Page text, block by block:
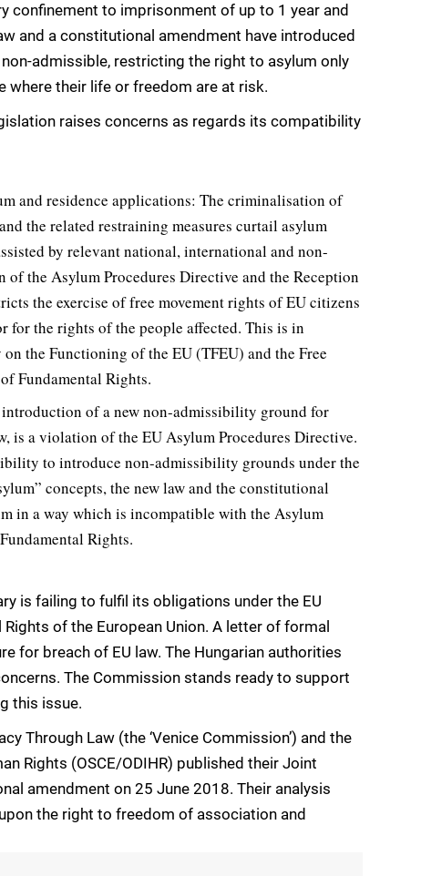
confinement to imprisonment of up to 1 year and
and a constitutional amendment have introduced
admissible, restricting the right to asylum only
where their life or freedom are at risk.
raises concerns as regards its compatibility
and residence applications: The criminalisation of
the related restraining measures curtail asylum
by relevant national, international and non-
the Asylum Procedures Directive and the Reception
the exercise of free movement rights of EU citizens
for the rights of the people affected. This is in
the Functioning of the EU (TFEU) and the Free
Fundamental Rights.
of a new non-admissibility ground for
is a violation of the EU Asylum Procedures Directive.
to introduce non-admissibility grounds under the
concepts, the new law and the constitutional
in a way which is incompatible with the Asylum
Rights.
is failing to fulfil its obligations under the EU
of the European Union. A letter of formal
for breach of EU law. The Hungarian authorities
The Commission stands ready to support
this issue.
Through Law (the ‘Venice Commission’) and the
Rights (OSCE/ODIHR) published their Joint
amendment on 25 June 2018. Their analysis
the right to freedom of association and